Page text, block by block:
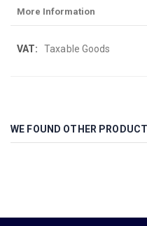
More Information
More
Taxable Goods
WE FOUND OTHER